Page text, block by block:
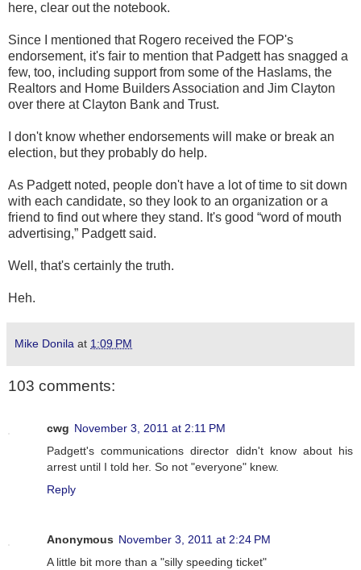
here, clear out the notebook.
Since I mentioned that Rogero received the FOP's
endorsement, it's fair to mention that Padgett has snagged a
few, too, including support from some of the Haslams, the
Realtors and Home Builders Association and Jim Clayton
over there at Clayton Bank and Trust.
I don't know whether endorsements will make or break an
election, but they probably do help.
As Padgett noted, people don't have a lot of time to sit down
with each candidate, so they look to an organization or a
friend to find out where they stand. It's good “word of mouth
advertising,” Padgett said.
Well, that's certainly the truth.
Heh.
Mike Donila at 1:09 PM
103 comments:
cwg November 3, 2011 at 2:11 PM
Padgett's communications director didn't know about his
arrest until I told her. So not "everyone" knew.
Reply
Anonymous November 3, 2011 at 2:24 PM
A little bit more than a "silly speeding ticket"